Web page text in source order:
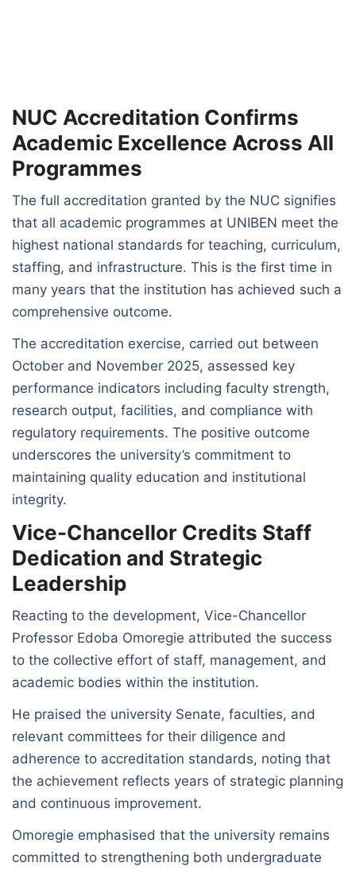
NUC Accreditation Confirms
Academic Excellence Across All
Programmes
The full accreditation granted by the NUC signifies
that all academic programmes at UNIBEN meet the
highest national standards for teaching, curriculum,
staffing, and infrastructure. This is the first time in
many years that the institution has achieved such a
comprehensive outcome.
The accreditation exercise, carried out between
October and November 2025, assessed key
performance indicators including faculty strength,
research output, facilities, and compliance with
regulatory requirements. The positive outcome
underscores the university’s commitment to
maintaining quality education and institutional
integrity.
Vice-Chancellor Credits Staff
Dedication and Strategic
Leadership
Reacting to the development, Vice-Chancellor
Professor Edoba Omoregie attributed the success
to the collective effort of staff, management, and
academic bodies within the institution.
He praised the university Senate, faculties, and
relevant committees for their diligence and
adherence to accreditation standards, noting that
the achievement reflects years of strategic planning
and continuous improvement.
Omoregie emphasised that the university remains
committed to strengthening both undergraduate